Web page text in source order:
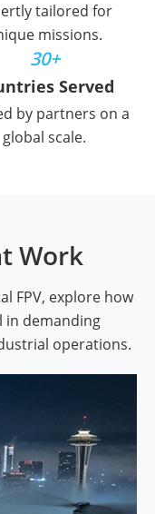
tailored for
missions.
30+
Served
by partners on a
global scale.
Work
FPV, explore how
in demanding
operations.